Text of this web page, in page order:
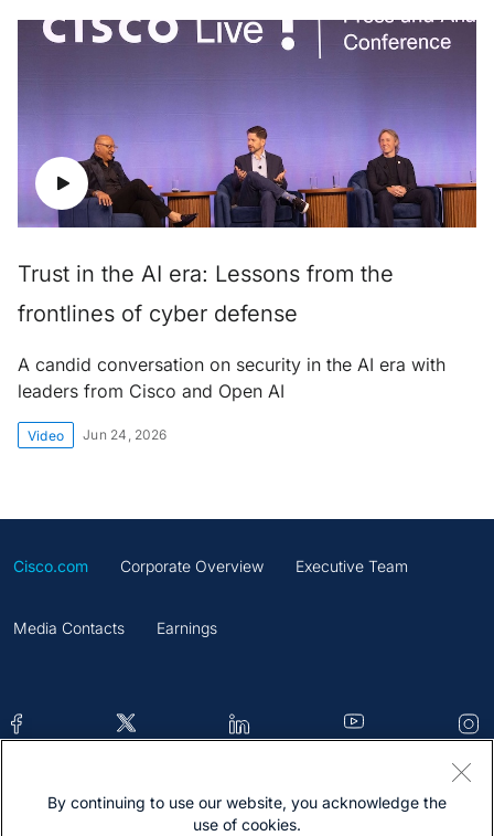
Trust in the AI era: Lessons from the
frontlines of cyber defense
A candid conversation on security in the AI era with
leaders from Cisco and Open AI
Video Jun 24, 2026
Cisco.com Corporate Overview Executive Team
Media Contacts Earnings
Contacts Feedback Help Site Map
By continuing to use our website, you acknowledge the
use of cookies.